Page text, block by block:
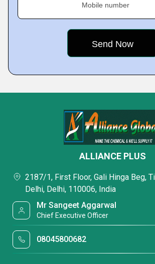
Mobile number
ALLIANCE PLUS
2187/1, First Floor, Gali Hinga Beg,
Delhi, Delhi, 110006, India
Mr Sangeet Aggarwal
Chief Executive Officer
08045800682